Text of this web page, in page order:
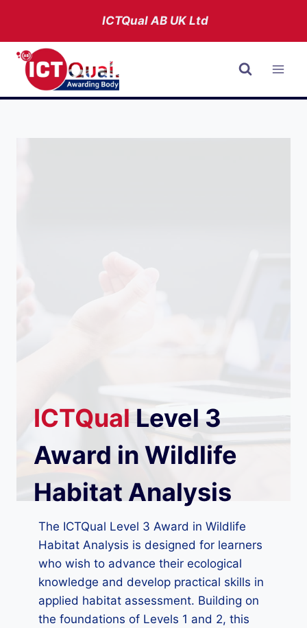
content
ICTQual ABUK Ltd
ICTQual Level 3
Award in Wildlife
Habitat Analysis
The ICTQual Level 3 Award in Wildlife
Habitat Analysis is designed for learners
who wish to advance their ecological
knowledge and develop practical skills in
applied habitat assessment. Building on
the foundations of Levels 1 and 2, this